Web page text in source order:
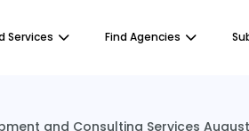
Services Find Agencies
and Consulting Services